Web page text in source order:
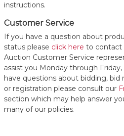
instructions.
Customer Service
If you have a question about
status please click here to contact
Auction Customer Service
assist you Monday through
have questions about bidding,
or registration please consult our
section which may help answer
many of our policies.